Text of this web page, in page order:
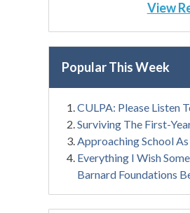
View
Popular This Week
CULPA: Please Listen
Surviving The First-
Approaching School
Everything I Wish
Barnard Foundations